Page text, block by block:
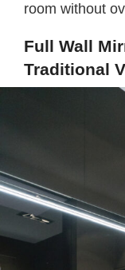
room without
Full Wall
Traditional